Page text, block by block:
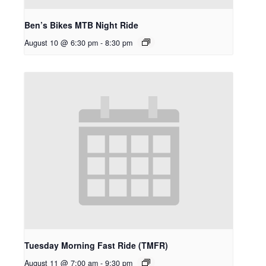
Ben’s Bikes MTB Night Ride
August 10 @ 6:30 pm - 8:30 pm
Tuesday Morning Fast Ride (TMFR)
August 11 @ 7:00 am - 9:30 pm